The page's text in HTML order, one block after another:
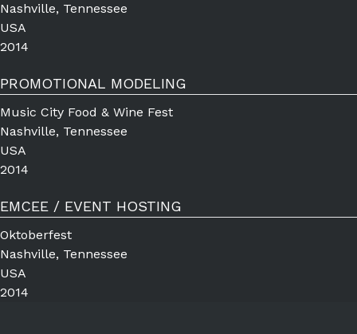
Nashville, Tennessee
USA
2014
PROMOTIONAL MODELING
Music City Food & Wine Fest
Nashville, Tennessee
USA
2014
EMCEE / EVENT HOSTING
Oktoberfest
Nashville, Tennessee
USA
2014